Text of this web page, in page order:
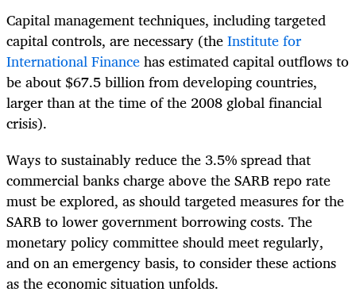
Capital management techniques, including targeted
capital controls, are necessary (theInstitute for
International Financehas estimated capital outflows to
be about $67.5 billion from developing countries,
larger than at the time of the 2008 global financial
crisis).
Ways to sustainably reduce the 3.5% spread that
commercial banks charge above the SARB repo rate
must be explored, as should targeted measures for the
SARB to lower government borrowing costs. The
monetary policy committee should meet regularly,
and on an emergency basis, to consider these actions
as the economic situation unfolds.